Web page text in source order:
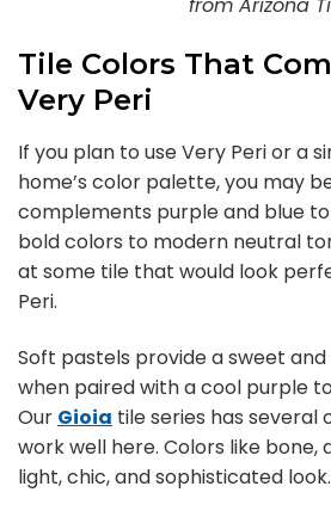
Tile Colors That
Very Peri
If you plan to use Very Peri or a
home’s color palette, you may
complements purple and blue
bold colors to modern neutral
at some tile that would look
Peri.
Soft pastels provide a sweet
when paired with a cool purple
Our Gioia tile series has several
work well here. Colors like bone,
light, chic, and sophisticated look.